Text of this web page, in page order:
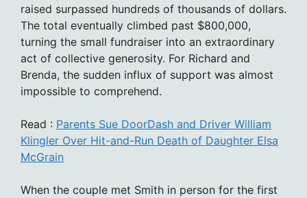
raised surpassed hundreds of thousands of dollars.
The total eventually climbed past $800,000,
turning the small fundraiser into an extraordinary
act of collective generosity. For Richard and
Brenda, the sudden influx of support was almost
impossible to comprehend.
Read : Parents Sue DoorDash and Driver William
Klingler Over Hit-and-Run Death of Daughter Elsa
McGrain
When the couple met Smith in person for the first